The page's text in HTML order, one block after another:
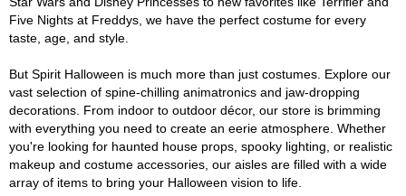
Five Nights at Freddys, we have the perfect costume for every
taste, age, and style.
But Spirit Halloween is much more than just costumes. Explore our
vast selection of spine-chilling animatronics and jaw-dropping
decorations. From indoor to outdoor décor, our store is brimming
with everything you need to create an eerie atmosphere. Whether
you're looking for haunted house props, spooky lighting, or realistic
makeup and costume accessories, our aisles are filled with a wide
array of items to bring your Halloween vision to life.